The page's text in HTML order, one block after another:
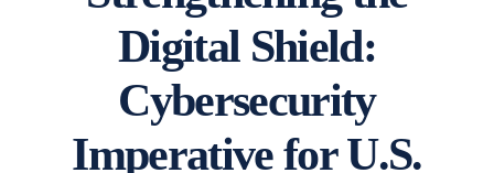
Digital Shield:
Cybersecurity
Imperative for U.S.